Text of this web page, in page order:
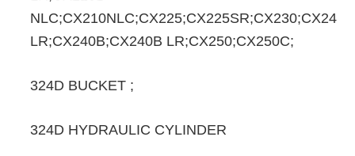
LR;CX240B;CX240B LR;CX250;CX250C;
324D BUCKET ;
324D HYDRAULIC CYLINDER